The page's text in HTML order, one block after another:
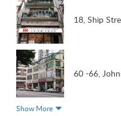
18, Ship
60 -66,
Show More